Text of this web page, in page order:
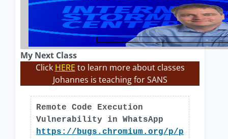
My Next Class
Click HERE to learn more about classes
Johannes is teaching for SANS
Remote Code Execution
Vulnerability in WhatsApp
https://bugs.chromium.org/p/p